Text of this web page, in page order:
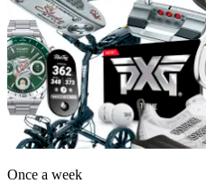
Once a week